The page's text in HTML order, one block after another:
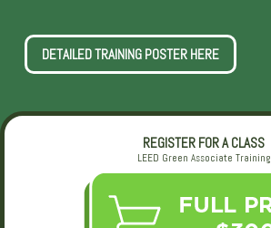
DETAILED TRAINING POSTER HERE
REGISTER FOR A CLASS
LEED Green Associate Training